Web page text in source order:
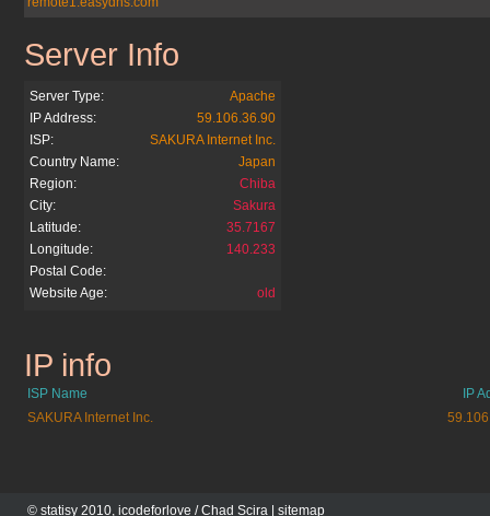
apserver.net
Server Info
Server Type:
Apache
IP Address:
59.106.36.90
ISP:
SAKURA Internet Inc.
Country Name:
Japan
Region:
Chiba
City:
Sakura
Latitude:
35.7167
Longitude:
140.233
Postal Code:
Website Age:
old
apserver.net
IP info
ISP Name
IP
SAKURA Internet Inc.
© statisy 2010, icodeforlove /Chad Scira sitemap